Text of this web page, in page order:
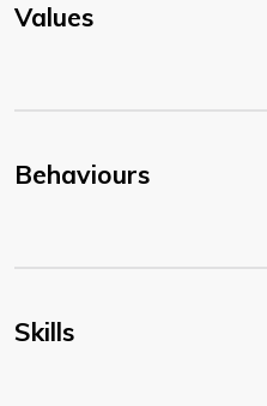
Values
Behaviours
Skills